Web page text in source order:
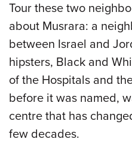
Tour these two
about Musrara: a
between Israel and
hipsters, Black and
of the Hospitals and
before it was named,
centre that has
few decades.